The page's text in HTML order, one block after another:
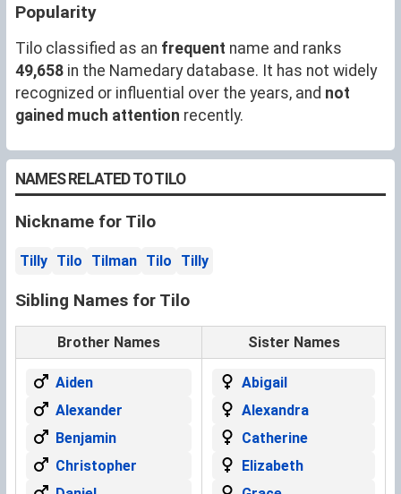
Popularity
Tilo classified as an frequent name and ranks
49,658 in the Namedary database. It has not widely
recognized or influential over the years, and not
gained much attention recently.
NAMES RELATED TO TILO
Nickname for Tilo
Tilly Tilo Tilman Tilo Tilly
Sibling Names for Tilo
Brother Names Sister Names
Aiden
Alexander
Benjamin
Christopher
Abigail
Alexandra
Catherine
Elizabeth